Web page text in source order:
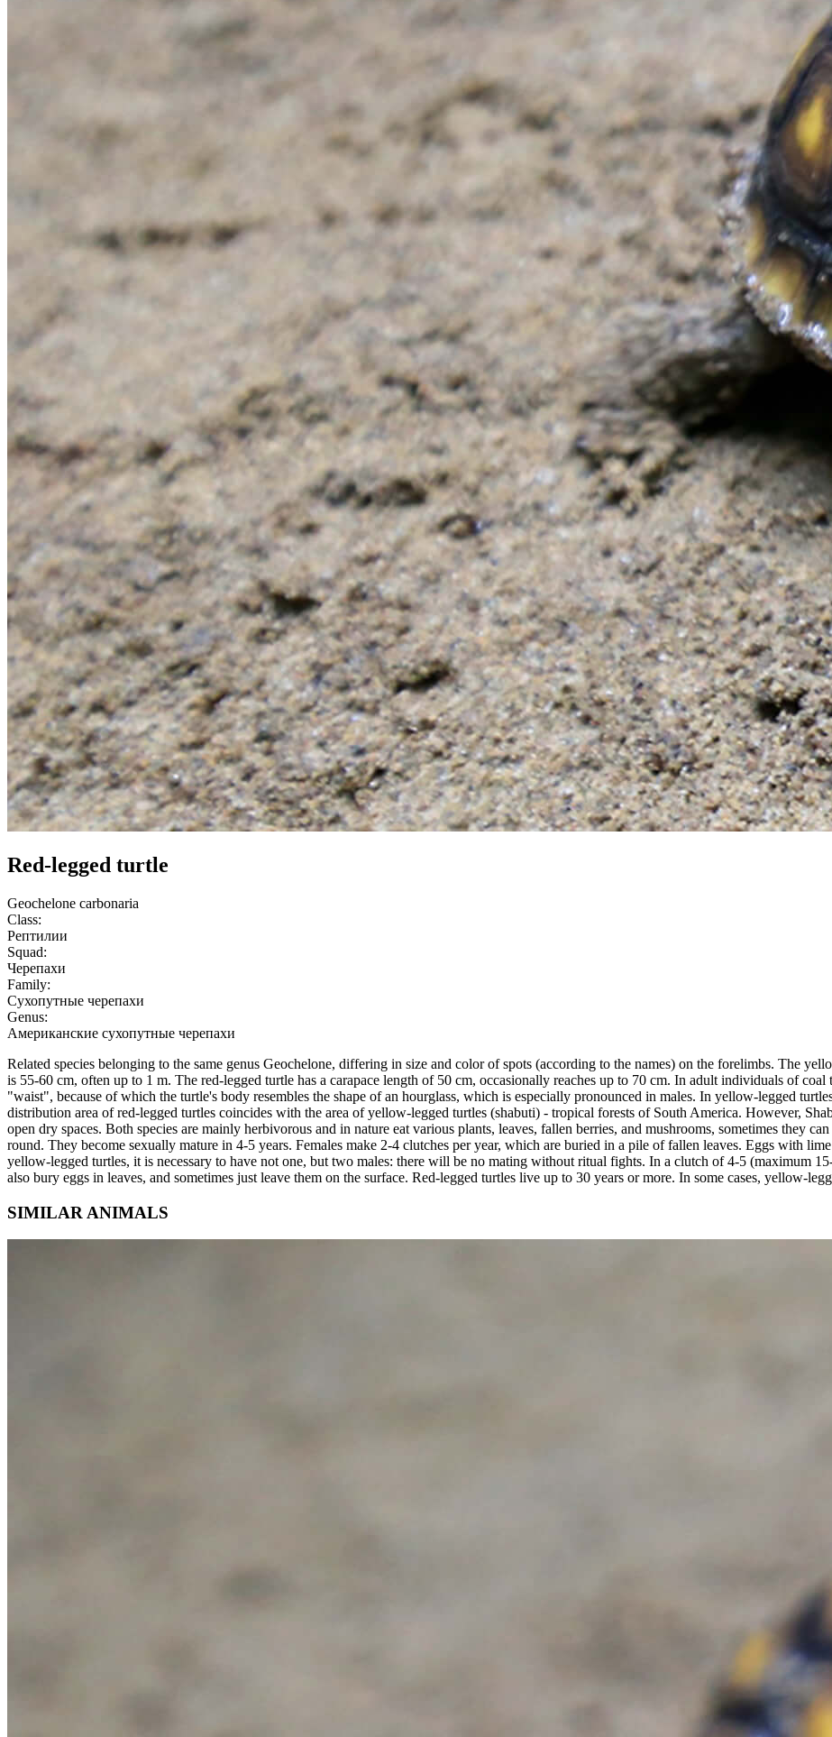
Red-legged turtle
Geochelone carbonaria
Class:
Рептилии
Squad:
Черепахи
Family:
Сухопутные черепахи
Genus:
Американские сухопутные черепахи
Related species belonging to the same genus Geochelone, differing in size and color of spots (according to the names) on the forelimbs. The
is 55-60 cm, often up to 1 m. The red-legged turtle has a carapace length of 50 cm, occasionally reaches up to 70 cm. In adult individuals of
"waist", because of which the turtle's body resembles the shape of an hourglass, which is especially pronounced in males. In yellow-legged
distribution area of red-legged turtles coincides with the area of yellow-legged turtles (shabuti) - tropical forests of South America. However,
open dry spaces. Both species are mainly herbivorous and in nature eat various plants, leaves, fallen berries, and mushrooms, sometimes they
round. They become sexually mature in 4-5 years. Females make 2-4 clutches per year, which are buried in a pile of fallen leaves. Eggs with
yellow-legged turtles, it is necessary to have not one, but two males: there will be no mating without ritual fights. In a clutch of 4-5 (maximum
also bury eggs in leaves, and sometimes just leave them on the surface. Red-legged turtles live up to 30 years or more. In some cases, yellow-
SIMILAR ANIMALS